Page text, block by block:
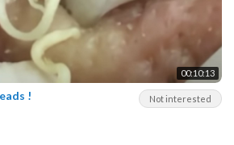
00:10:13
Not interested
!